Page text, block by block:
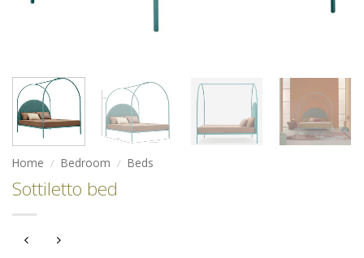
Home / Bedroom / Beds
Sottiletto bed